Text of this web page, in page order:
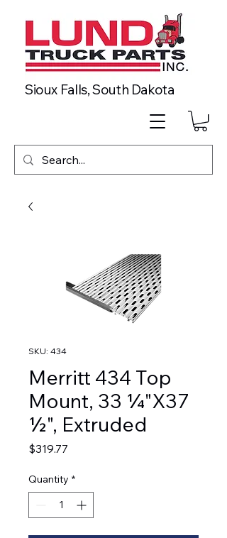
Sioux Falls, South Dakota
SKU: 434
Merritt 434 Top
Mount, 33 ¼"X37
½", Extruded
$319.77
Quantity *